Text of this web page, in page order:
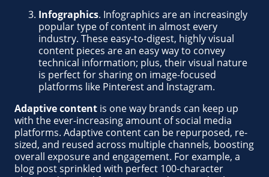
Infographics. Infographics are an increasingly
popular type of content in almost every
industry. These easy-to-digest, highly visual
content pieces are an easy way to convey
technical information; plus, their visual nature
is perfect for sharing on image-focused
platforms like Pinterest and Instagram.
Adaptive content is one way brands can keep up
with the ever-increasing amount of social media
platforms. Adaptive content can be repurposed, re-
sized, and reused across multiple channels, boosting
overall exposure and engagement. For example, a
blog post sprinkled with perfect 100-character